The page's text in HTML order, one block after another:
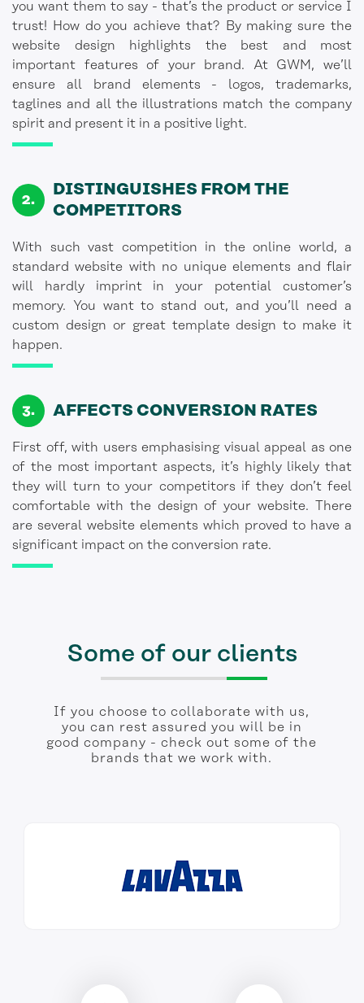
you want them to say - that’s the product or service I
trust! How do you achieve that? By making sure the
website design highlights the best and most
important features of your brand. At GWM, we’ll
ensure all brand elements - logos, trademarks,
taglines and all the illustrations match the company
spirit and present it in a positive light.
DISTINGUISHES FROM THE
COMPETITORS
With such vast competition in the online world, a
standard website with no unique elements and flair
will hardly imprint in your potential customer’s
memory. You want to stand out, and you’ll need a
custom design or great template design to make it
happen.
AFFECTS CONVERSION RATES
First off, with users emphasising visual appeal as one
of the most important aspects, it’s highly likely that
they will turn to your competitors if they don’t feel
comfortable with the design of your website. There
are several website elements which proved to have a
significant impact on the conversion rate.
Some of our clients
If you choose to collaborate with us,
you can rest assured you will be in
good company - check out some of the
brands that we work with.